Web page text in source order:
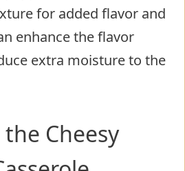
for added flavor and
enhance the flavor
extra moisture to the
Cheesy